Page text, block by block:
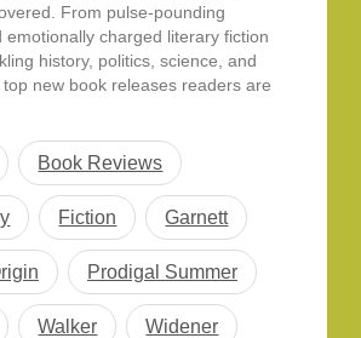
From pulse-pounding
emotionally charged literary fiction
history, politics, science, and
new book releases readers are
Book Reviews
Fiction Garnett
Prodigal Summer
Walker Widener